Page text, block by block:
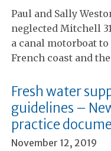
Paul and Sally
neglected Mitchell
a canal motorboat
French coast and
Fresh water
guidelines –
practice
November 12, 2019